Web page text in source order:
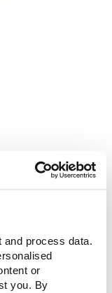
process data.
or
you. By